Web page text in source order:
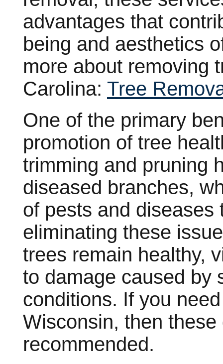
advantages that
being and aesthetics
more about removing
Carolina: Tree
One of the primary
promotion of tree
trimming and pruning
diseased branches,
of pests and diseases
eliminating these
trees remain healthy,
to damage caused by
conditions. If you
Wisconsin, then
recommended.